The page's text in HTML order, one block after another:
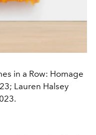
in a Row: Homage
Lauren Halsey